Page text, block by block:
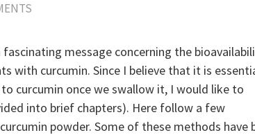
message concerning the
with curcumin. Since I believe that it is
curcumin once we swallow it, I would like to
into brief chapters). Here follow a few
powder. Some of these methods have